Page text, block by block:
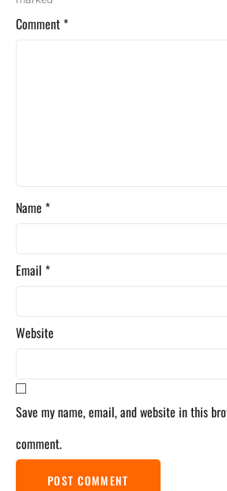
Comment *
Name *
Email *
Website
Save my name, email, and website in this
comment.